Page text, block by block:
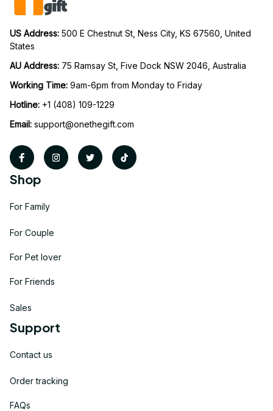
US Address: 500 E Chestnut St, Ness City, KS 67560, United
States
AU Address: 75 Ramsay St, Five Dock NSW 2046, Australia
Working Time: 9am-6pm from Monday to Friday
Hotline: +1 (408) 109-1229
Email: support@onethegift.com
Shop
For Family
For Couple
For Pet lover
For Friends
Sales
Support
Contact us
Order tracking
FAQs